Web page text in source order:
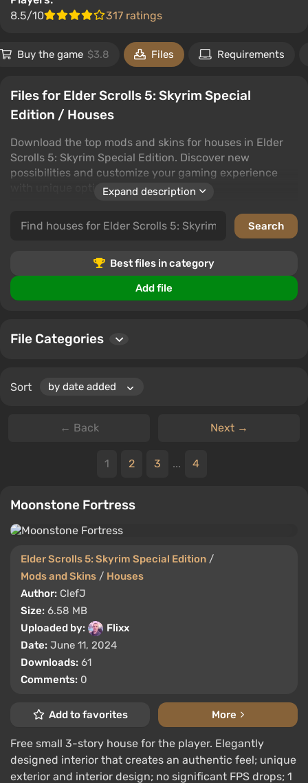
8.5/10
317 ratings
Buy the game $3.8 Files Requirements
Files for Elder Scrolls 5: Skyrim Special
Edition / Houses
Download the top mods and skins for houses in Elder
Scrolls 5: Skyrim Special Edition. Discover new
possibilities and customize your gaming experience
with unique options.
Explore an extensive collection of house mods and
skins, perfectly suited to enhance your Elder Scrolls 5:
creations and find the best options to transform your
virtual environment.
Share your opinions, rate files, and join the passionate
Every download is an opportunity to redefine your
gaming world.
Expand description
Best files in category
Add file
File Categories
Sort
← Back Next →
1 2 3 ... 4
Moonstone Fortress
Elder Scrolls 5: Skyrim Special Edition /
Mods and Skins / Houses
Author: ClefJ
Size: 6.58 MB
Uploaded by:
Flixx
Date: June 11, 2024
Downloads: 61
Comments: 0
Add to favorites More
Free small 3-story house for the player. Elegantly
designed interior that creates an authentic feel; unique
exterior and interior design; no significant FPS drops; 1